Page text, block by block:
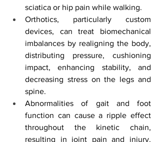
sciatica or hip pain while walking.
Orthotics, particularly custom
devices, can treat biomechanical
imbalances by realigning the body,
distributing pressure, cushioning
impact, enhancing stability, and
decreasing stress on the legs and
spine.
Abnormalities of gait and foot
function can cause a ripple effect
throughout the kinetic chain,
resulting in joint pain and injury.